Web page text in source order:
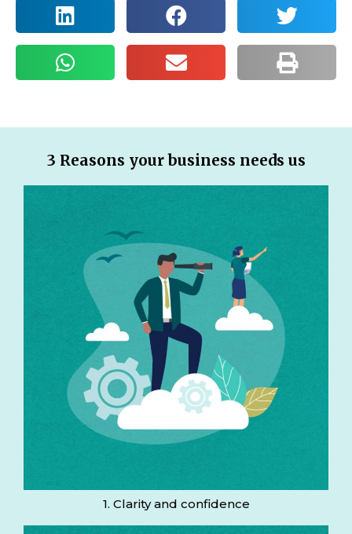
3 Reasons your business needs us
1. Clarity and confidence